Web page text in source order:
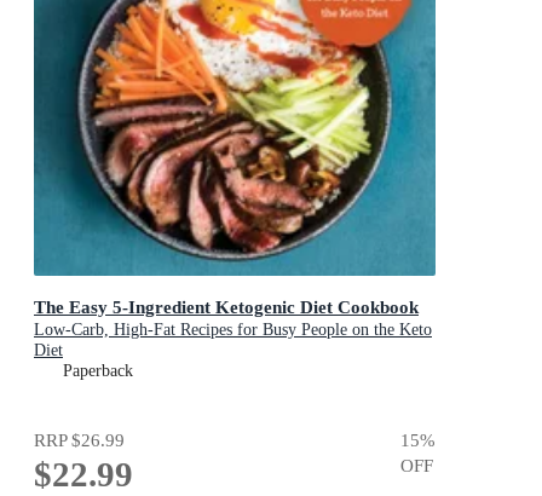
The Easy 5-Ingredient Ketogenic Diet Cookbook
Low-Carb, High-Fat Recipes for Busy People on the Keto
Diet
Paperback
RRP$26.99
$22.99
15%
OFF